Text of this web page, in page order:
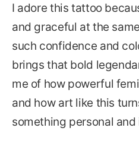
I adore this tattoo
and graceful at the
such confidence and
brings that bold
me of how powerful
and how art like this
something personal